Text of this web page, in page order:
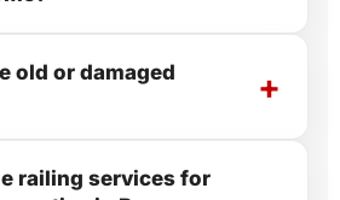
old or damaged
railing services for